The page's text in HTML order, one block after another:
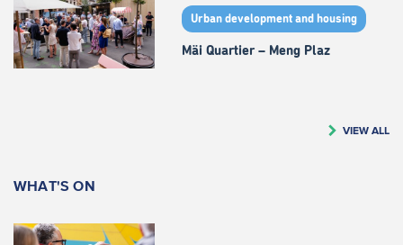
Urban development and housing
Mäi Quartier – Meng Plaz
VIEW ALL
WHAT'S ON